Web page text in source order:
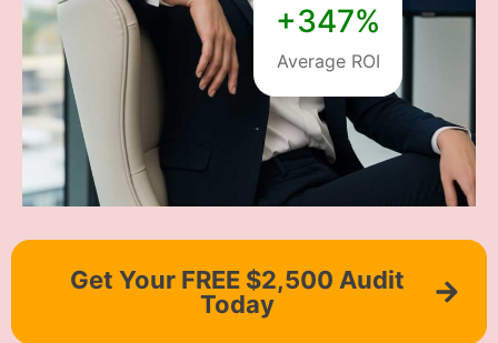
+347%
Average ROI
Get Your FREE $2,500 Audit
Today